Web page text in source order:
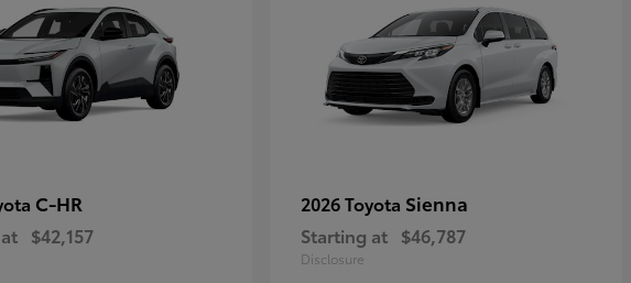
C-HR
$42,157
2026 Toyota Sienna
Starting at $46,787
Disclosure